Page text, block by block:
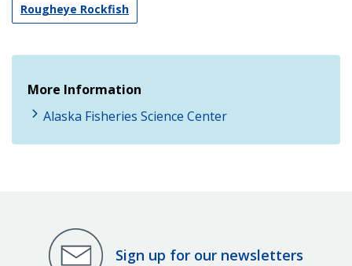
Rougheye Rockfish
More Information
Alaska Fisheries Science Center
Sign up for our newsletters